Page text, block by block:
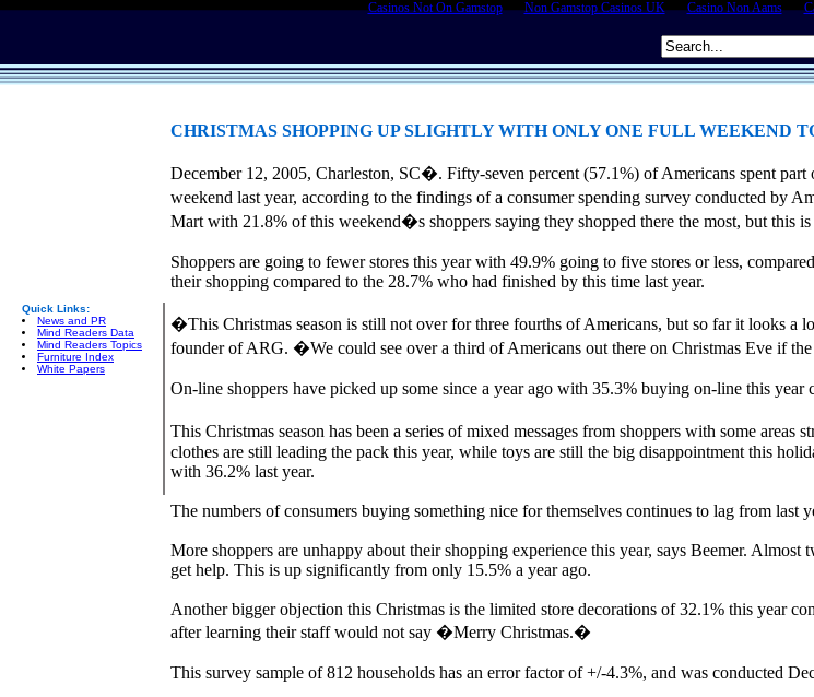
Casinos Not On Gamstop Non Gamstop Casinos UK Casino Non Aams
Quick Links:
News and PR
Mind Readers Data
Mind Readers Topics
Furniture Index
White Papers
CHRISTMAS SHOPPING UP SLIGHTLY WITH ONLY ONE FULL WEEKEND
December 12, 2005, Charleston, SC�. Fifty-seven percent (57.1%) of Americans spent
weekend last year, according to the findings of a consumer spending survey conducted by
Mart with 21.8% of this weekend�s shoppers saying they shopped there the most, but this
Shoppers are going to fewer stores this year with 49.9% going to five stores or less,
their shopping compared to the 28.7% who had finished by this time last year.
�This Christmas season is still not over for three fourths of Americans, but so far it looks
founder of ARG. �We could see over a third of Americans out there on Christmas Eve if
On-line shoppers have picked up some since a year ago with 35.3% buying on-line this
This Christmas season has been a series of mixed messages from shoppers with some
clothes are still leading the pack this year, while toys are still the big disappointment this
with 36.2% last year.
The numbers of consumers buying something nice for themselves continues to lag from
More shoppers are unhappy about their shopping experience this year, says Beemer.
get help. This is up significantly from only 15.5% a year ago.
Another bigger objection this Christmas is the limited store decorations of 32.1% this year
after learning their staff would not say �Merry Christmas.�
This survey sample of 812 households has an error factor of +/-4.3%, and was conducted